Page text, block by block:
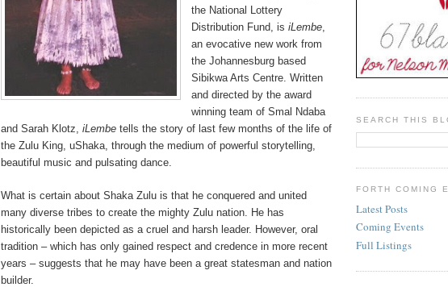
the National Lottery
Distribution Fund, is iLembe
an evocative new work from
the Johannesburg based
Sibikwa Arts Centre. Written
and directed by the award
winning team of Smal Ndaba
and Sarah Klotz, iLembe tells the story of last few months of the life of
the Zulu King, uShaka, through the medium of powerful storytelling,
beautiful music and pulsating dance.
What is certain about Shaka Zulu is that he conquered and united
many diverse tribes to create the mighty Zulu nation. He has
historically been depicted as a cruel and harsh leader. However, oral
tradition – which has only gained respect and credence in more recent
years – suggests that he may have been a great statesman and nation
builder.
SEARCH THIS
FORTH COMING
Latest Posts
Coming Events
Full Listings